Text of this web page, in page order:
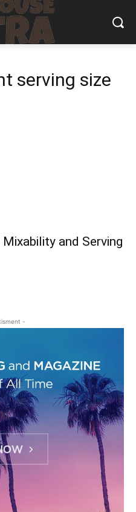
serving size
and Serving
-